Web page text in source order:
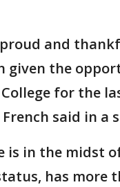
and
given the
for the
said in a
is in the midst
has more